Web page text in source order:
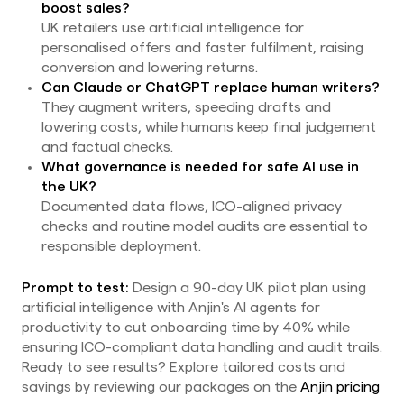
boost sales?
UK retailers use artificial intelligence for
personalised offers and faster fulfilment, raising
conversion and lowering returns.
Can Claude or ChatGPT replace human writers?
They augment writers, speeding drafts and
lowering costs, while humans keep final judgement
and factual checks.
What governance is needed for safe AI use in
the UK?
Documented data flows, ICO-aligned privacy
checks and routine model audits are essential to
responsible deployment.
Prompt to test: Design a 90-day UK pilot plan using
artificial intelligence with Anjin's AI agents for
productivity to cut onboarding time by 40% while
ensuring ICO-compliant data handling and audit trails.
Ready to see results? Explore tailored costs and
savings by reviewing our packages on the Anjin pricing